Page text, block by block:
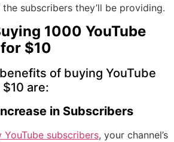
subscribers they’ll be providing.
1000 YouTube
$10
of buying YouTube
are:
in Subscribers
YouTube subscribers, your channel’s